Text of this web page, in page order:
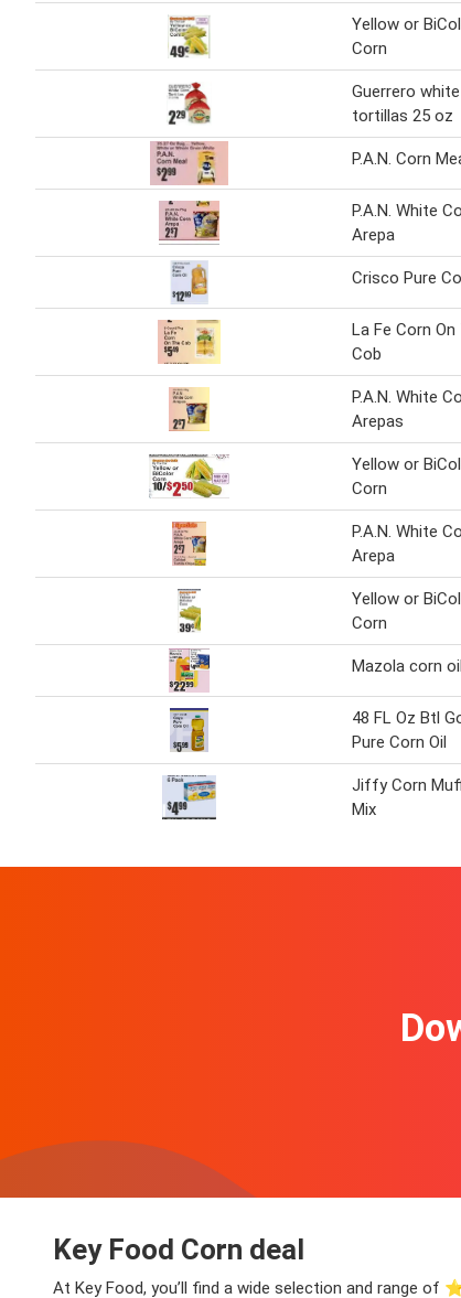
Yellow or
Corn
Guerrero
tortillas 25 oz
P.A.N. Corn
P.A.N. White
Arepa
Crisco Pure
La Fe Corn On
Cob
P.A.N. White
Arepas
Yellow or
Corn
P.A.N. White
Arepa
Yellow or
Corn
Mazola corn oil
48 FL Oz Btl
Pure Corn Oil
Jiffy Corn
Mix
Key Food Corn deal
At Key Food, you’ll find a wide selection and range of